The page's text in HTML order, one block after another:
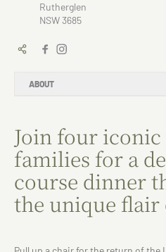
ABOUT
Join four
families for a
course dinner
the unique flair
Rutherglen
NSW 3685